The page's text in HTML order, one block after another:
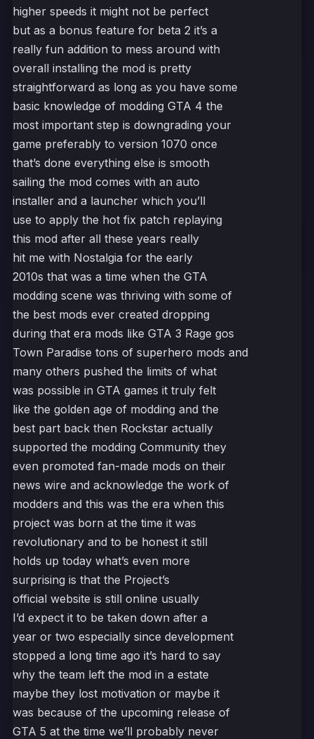
higher speeds it might not be perfect
but as a bonus feature for beta 2 it’s a
really fun addition to mess around with
overall installing the mod is pretty
straightforward as long as you have some
basic knowledge of modding GTA 4 the
most important step is downgrading your
game preferably to version 1070 once
that’s done everything else is smooth
sailing the mod comes with an auto
installer and a launcher which you’ll
use to apply the hot fix patch replaying
this mod after all these years really
hit me with Nostalgia for the early
2010s that was a time when the GTA
modding scene was thriving with some of
the best mods ever created dropping
during that era mods like GTA 3 Rage gos
Town Paradise tons of superhero mods and
many others pushed the limits of what
was possible in GTA games it truly felt
like the golden age of modding and the
best part back then Rockstar actually
supported the modding Community they
even promoted fan-made mods on their
news wire and acknowledge the work of
modders and this was the era when this
project was born at the time it was
revolutionary and to be honest it still
holds up today what’s even more
surprising is that the Project’s
official website is still online usually
I’d expect it to be taken down after a
year or two especially since development
stopped a long time ago it’s hard to say
why the team left the mod in a estate
maybe they lost motivation or maybe it
was because of the upcoming release of
GTA 5 at the time we’ll probably never